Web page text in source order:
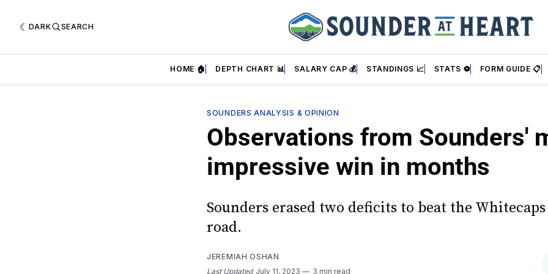
DARK SEARCH
HOME 🏠 DEPTH CHART 📊 SALARY CAP 💰 STANDINGS 📈 STATS ⚽ FORM GUIDE 📋
SOUNDERS ANALYSIS & OPINION
Observations from Sounders'
impressive win in months
Sounders erased two deficits to beat the
road.
JEREMIAH OSHAN
Last Updated July 11, 2023 3 min read